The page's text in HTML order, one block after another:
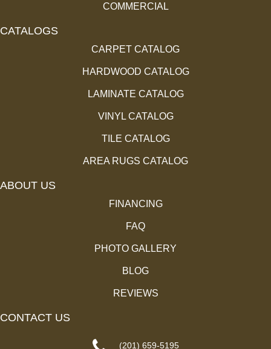
COMMERCIAL
CATALOGS
CARPET CATALOG
HARDWOOD CATALOG
LAMINATE CATALOG
VINYL CATALOG
TILE CATALOG
AREA RUGS CATALOG
ABOUT US
FINANCING
FAQ
PHOTO GALLERY
BLOG
REVIEWS
CONTACT US
(201) 659-5195